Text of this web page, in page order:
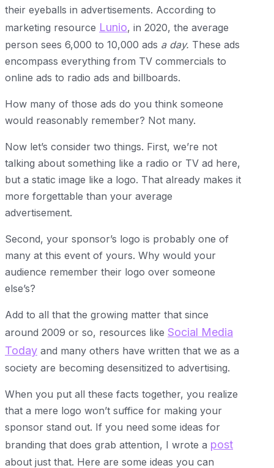
their eyeballs in advertisements. According to
marketing resource Lunio, in 2020, the average
person sees 6,000 to 10,000 ads a day. These ads
encompass everything from TV commercials to
online ads to radio ads and billboards.
How many of those ads do you think someone
would reasonably remember? Not many.
Now let’s consider two things. First, we’re not
talking about something like a radio or TV ad here,
but a static image like a logo. That already makes it
more forgettable than your average
advertisement.
Second, your sponsor’s logo is probably one of
many at this event of yours. Why would your
audience remember their logo over someone
else’s?
Add to all that the growing matter that since
around 2009 or so, resources like Social Media
Today and many others have written that we as a
society are becoming desensitized to advertising.
When you put all these facts together, you realize
that a mere logo won’t suffice for making your
sponsor stand out. If you need some ideas for
branding that does grab attention, I wrote a post
about just that. Here are some ideas you can